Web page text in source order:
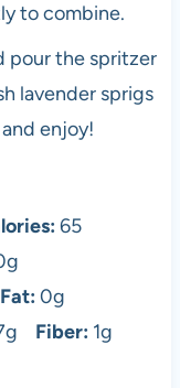
to combine.
pour the spritzer
lavender sprigs
enjoy!
65
0g
Fiber: 1g